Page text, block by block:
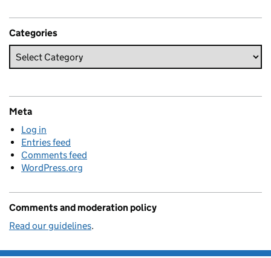
Categories
Meta
Log in
Entries feed
Comments feed
WordPress.org
Comments and moderation policy
Read our guidelines.